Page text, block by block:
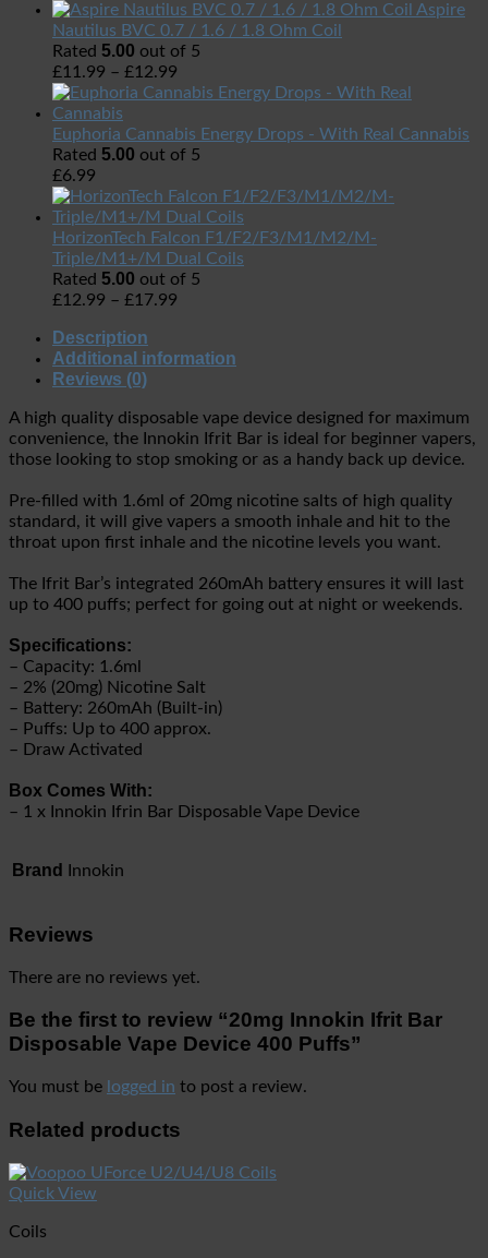
Aspire
Nautilus BVC 0.7 / 1.6 / 1.8 Ohm Coil
Rated 5.00 out of 5
£11.99 – £12.99
Euphoria Cannabis Energy Drops - With Real Cannabis
Rated 5.00 out of 5
£6.99
HorizonTech Falcon F1/F2/F3/M1/M2/M-
Triple/M1+/M Dual Coils
Rated 5.00 out of 5
£12.99 – £17.99
Description
Additional information
Reviews (0)
A high quality disposable vape device designed for maximum
convenience, the Innokin Ifrit Bar is ideal for beginner vapers,
those looking to stop smoking or as a handy back up device.
Pre-filled with 1.6ml of 20mg nicotine salts of high quality
standard, it will give vapers a smooth inhale and hit to the
throat upon first inhale and the nicotine levels you want.
The Ifrit Bar’s integrated 260mAh battery ensures it will last
up to 400 puffs; perfect for going out at night or weekends.
Specifications:
– Capacity: 1.6ml
– 2% (20mg) Nicotine Salt
– Battery: 260mAh (Built-in)
– Puffs: Up to 400 approx.
– Draw Activated
Box Comes With:
– 1 x Innokin Ifrin Bar Disposable Vape Device
Brand Innokin
Reviews
There are no reviews yet.
Be the first to review “20mg Innokin Ifrit Bar
Disposable Vape Device 400 Puffs”
You must be logged in to post a review.
Related products
Quick View
Coils